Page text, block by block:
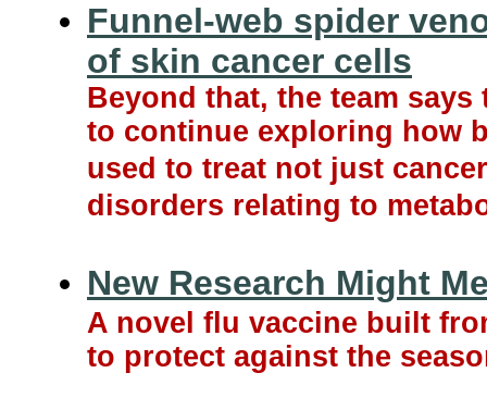
Funnel-web spider
of skin cancer cells
Beyond that, the team
to continue exploring how
used to treat not just
disorders relating to
New Research Might
A novel flu vaccine built
to protect against the